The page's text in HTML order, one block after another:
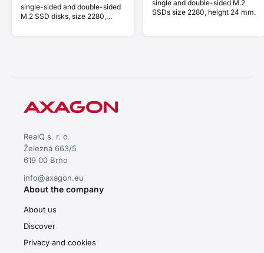
single-sided and double-sided
M.2 SSD disks, size 2280,
single and double-sided M.2
SSDs size 2280, height 24 mm.
RealQ s. r. o.
Železná 663/5
619 00 Brno
info@axagon.eu
About the company
About us
Discover
Privacy and cookies